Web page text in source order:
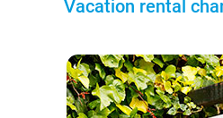
Vacation rental